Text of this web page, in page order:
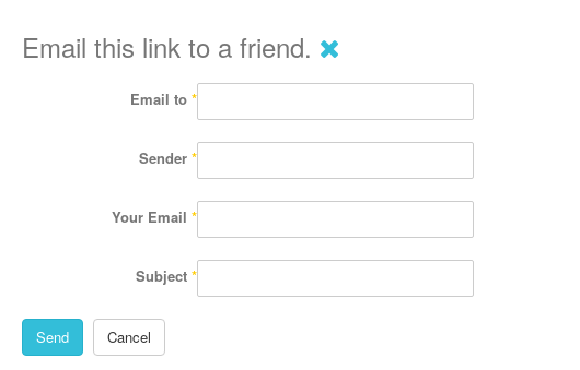
Email this link to a friend.
Email to *
Sender *
Your Email *
Subject *
Send Cancel